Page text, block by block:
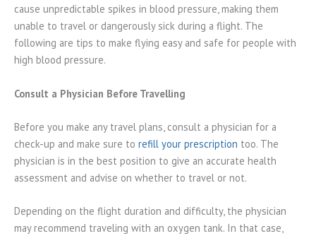
cause unpredictable spikes in blood pressure, making them
unable to travel or dangerously sick during a flight. The
following are tips to make flying easy and safe for people with
high blood pressure.
Consult a Physician Before Travelling
Before you make any travel plans, consult a physician for a
check-up and make sure to refill your prescription too. The
physician is in the best position to give an accurate health
assessment and advise on whether to travel or not.
Depending on the flight duration and difficulty, the physician
may recommend traveling with an oxygen tank. In that case,